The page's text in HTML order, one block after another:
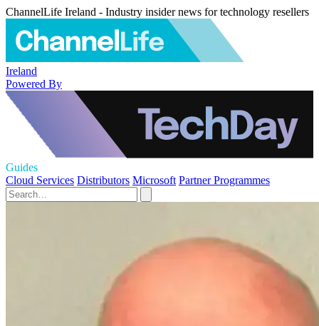
ChannelLife Ireland - Industry insider news for technology resellers
Ireland
Powered By
Guides
Cloud Services Distributors Microsoft Partner Programmes